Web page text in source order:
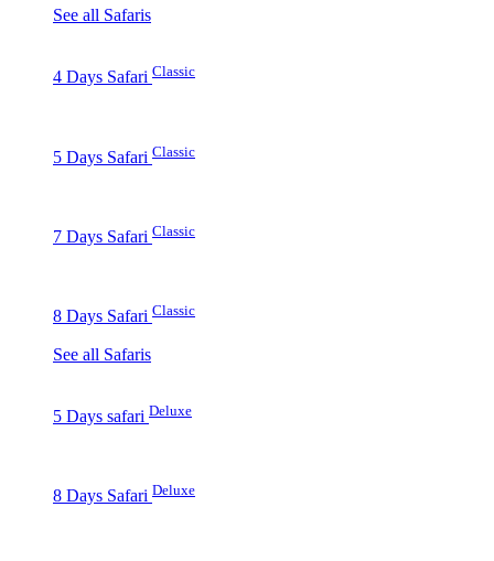
See all Safaris
4 Days Safari Classic
5 Days Safari Classic
7 Days Safari Classic
8 Days Safari Classic
See all Safaris
5 Days safari Deluxe
8 Days Safari Deluxe